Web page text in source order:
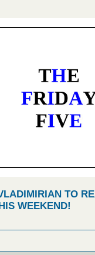
TO
WEEKEND!